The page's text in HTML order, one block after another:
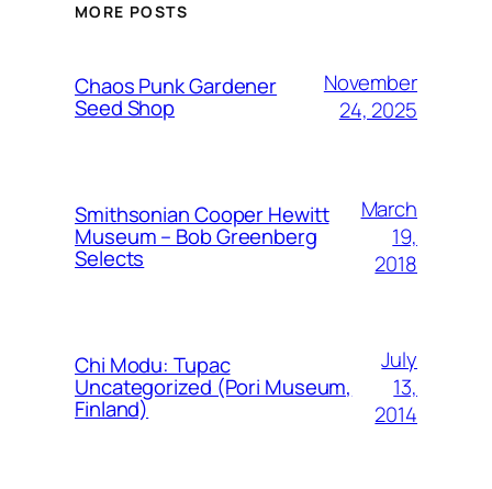
MORE POSTS
Chaos Punk Gardener
Seed Shop
November
24, 2025
Smithsonian Cooper Hewitt
Museum – Bob Greenberg
Selects
March
19,
2018
Chi Modu: Tupac
Uncategorized (Pori Museum,
Finland)
July
13,
2014